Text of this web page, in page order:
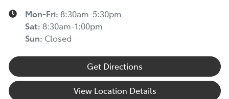
Mon-Fri: 8:30am-5:30pm
Sat: 8:30am-1:00pm
Sun: Closed
Get Directions
View Location Details